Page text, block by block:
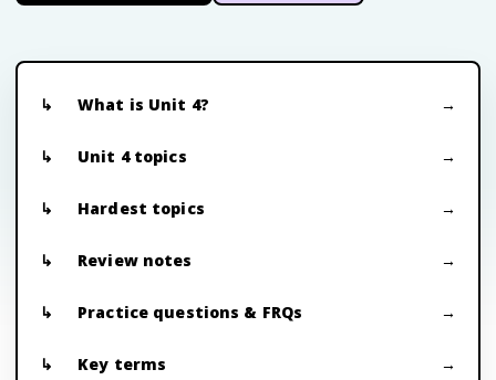
What is Unit 4?
Unit 4 topics
Hardest topics
Review notes
Practice questions & FRQs
Key terms